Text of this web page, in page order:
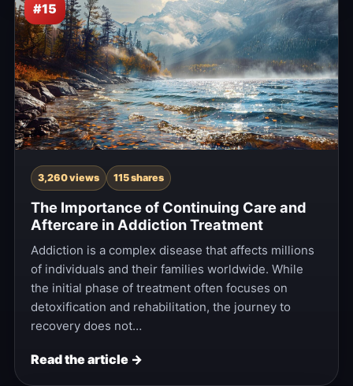
#15
3,260 views 115 shares
The Importance of Continuing Care and
Aftercare in Addiction Treatment
Addiction is a complex disease that affects millions
of individuals and their families worldwide. While
the initial phase of treatment often focuses on
detoxification and rehabilitation, the journey to
recovery does not…
Read the article →